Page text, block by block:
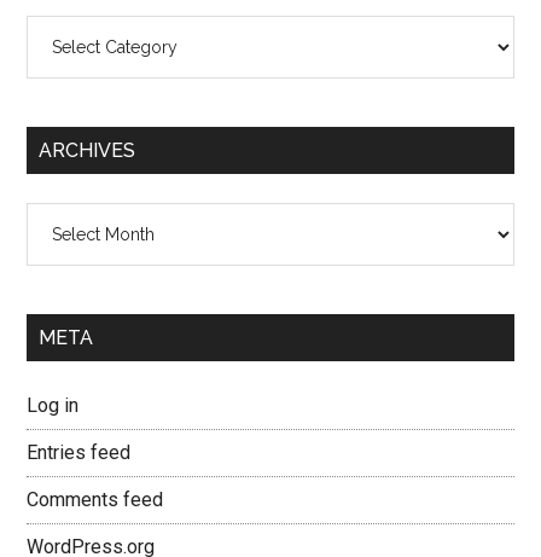
ARCHIVES
META
Log in
Entries feed
Comments feed
WordPress.org